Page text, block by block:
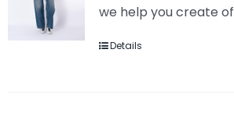
we help you create of
Details